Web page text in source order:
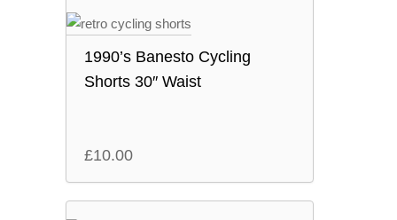
1990’s Banesto Cycling
Shorts 30″ Waist
£10.00